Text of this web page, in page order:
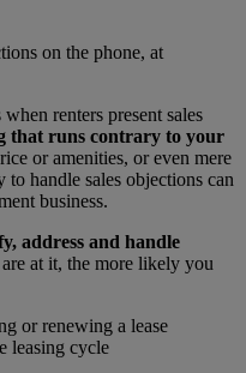
renters present sales
that runs contrary to your
or amenities, or even mere
handle sales objections can
business.
address and handle
at it, the more likely you
or renewing a lease
leasing cycle